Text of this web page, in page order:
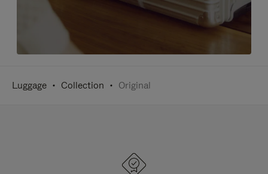
Luggage Collection Original